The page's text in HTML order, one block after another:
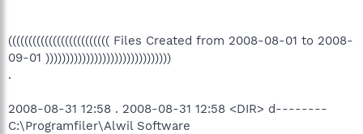
((((((((((((((((((((((((( Files Created from 2008-08-01 to 2008-
09-01 )))))))))))))))))))))))))))))))
.
2008-08-31 12:58 . 2008-08-31 12:58 <DIR> d--------
C:\Programfiler\Alwil Software